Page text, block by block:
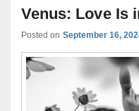
Venus: Love Is
Posted on September 16,